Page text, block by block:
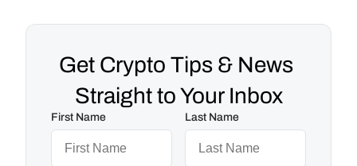
Get Crypto Tips & News
Straight to Your Inbox
First Name Last Name